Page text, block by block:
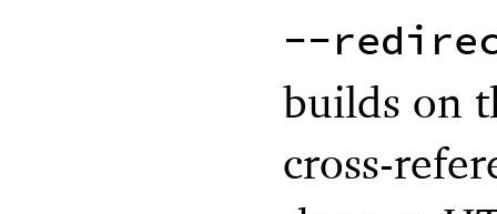
--
builds on
cross-